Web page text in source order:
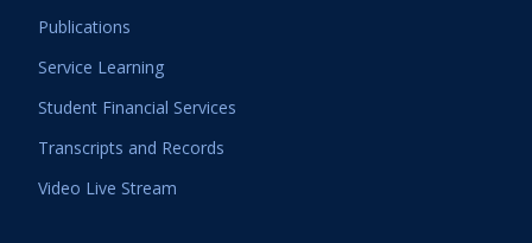
Publications
Service Learning
Student Financial Services
Transcripts and Records
Video Live Stream